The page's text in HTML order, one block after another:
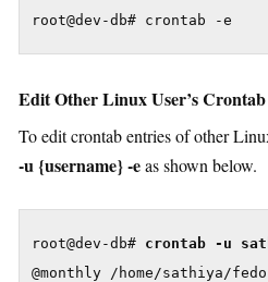
root@dev-db# crontab -e
Edit Other Linux User’s
To edit crontab entries of other
-u {username} -eas shown below.
root@dev-db# crontab -u
@monthly /home/sathiya/